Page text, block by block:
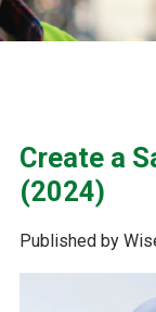
Create a
(2024)
Published by